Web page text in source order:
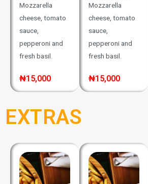
Mozzarella
cheese, tomato
sauce,
pepperoni and
fresh basil.
₦15,000
Mozzarella
cheese, tomato
sauce,
pepperoni and
fresh basil.
₦15,000
EXTRAS